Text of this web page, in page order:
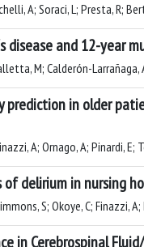
A; Soraci, L; Presta, R;
disease and 12-year
M; Calderón-
prediction in older
A; Ornago, A; Pinardi,
of delirium in nursing
S; Okoye, C; Finazzi,
in Cerebrospinal